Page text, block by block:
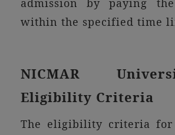
admission by paying
within the specified time
NICMAR
Eligibility Criteria
The eligibility criteria for